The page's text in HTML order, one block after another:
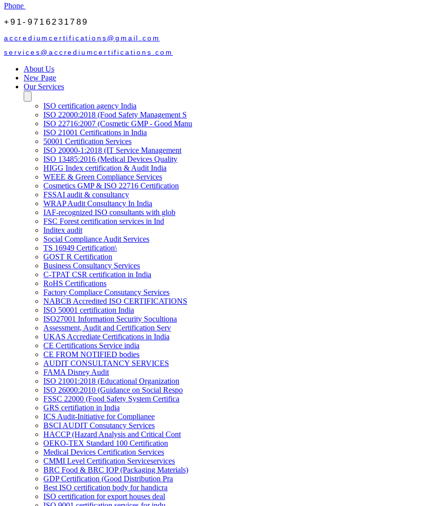
Phone
+91-9716231789
accrediumcertifications@gmail.com
services@accrediumcertifications.com
About Us
New Page
Our Services
ISO certification agency India
ISO 22000:2018 (Food Safety Management S
ISO 22716:2007 (Cosmetic GMP - Good Manu
ISO 21001 Certifications in India
50001 Certification Services
ISO 20000-1:2018 (IT Service Management
ISO 13485:2016 (Medical Devices Quality
HIGG Index certification & Audit India
WEEE & Green Compliance Services
Cosmetics GMP & ISO 22716 Certification
FSSAI audit & consultancy
WRAP Audit Consultancy In India
IAF-recognized ISO consultants with glob
FSC Forest certification services in Ind
Inditex audit
Social Compliance Audit Services
TS 16949 Certification\
GOST R Certification
Business Consultancy Services
C-TPAT CSR certification in India
RoHS Certifications
Factory Compliace Consutancy Services
NABCB Accredited ISO CERTIFICATIONS
ISO 50001 certification India
ISO27001 Information Security Socultiona
Assessment, Audit and Certification Serv
UKAS Accrediate Certifications in India
CE Certifications Service india
CE FROM NOTIFIED bodies
AUDIT CONSULTANCY SERVICES
FAMA Disney Audit
ISO 21001:2018 (Educational Organization
ISO 26000:2010 (Guidance on Social Respo
FSSC 22000 (Food Safety System Certifica
GRS certifiation in India
ICS Audit-Initiative for Complianee
BSCI AUDIT Consutancy Services
HACCP (Hazard Analysis and Critical Cont
OEKO-TEX Standard 100 Certification
Medical Devices Certification Services
CMMI Level Certification Serviceservices
BRC Food & BRC IOP (Packaging Materials)
GDP Certification (Good Distribution Pra
Best ISO certification body for handicra
ISO certification for export houses deal